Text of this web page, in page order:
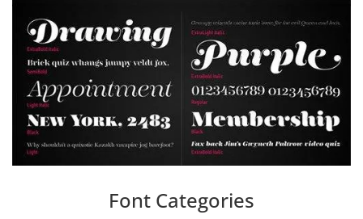
Font Categories